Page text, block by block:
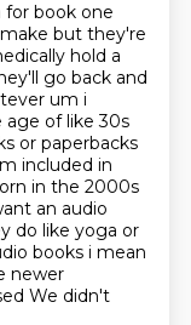
for book one
but they're
hold a
go back and
um i
age of like 30s
or paperbacks
included in
in the 2000s
an audio
do like yoga or
books i mean
newer
We didn't